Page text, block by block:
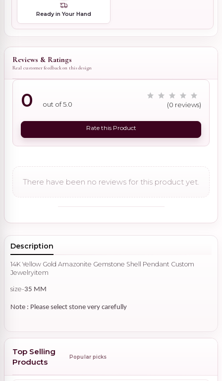
Ready in Your Hand
Reviews & Ratings
Real customer feedback on this design
0 out of 5.0 (0 reviews)
Rate this Product
There have been no reviews for this product yet.
Description
14K Yellow Gold Amazonite Gemstone Shell Pendant Custom
Jewelryitem
size-35 MM
Note : Please select stone very carefully
Top Selling
Products
Popular picks